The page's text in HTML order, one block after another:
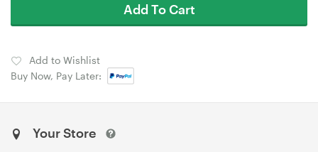
Add To Cart
Add to Wishlist
Buy Now, Pay Later:
Your Store